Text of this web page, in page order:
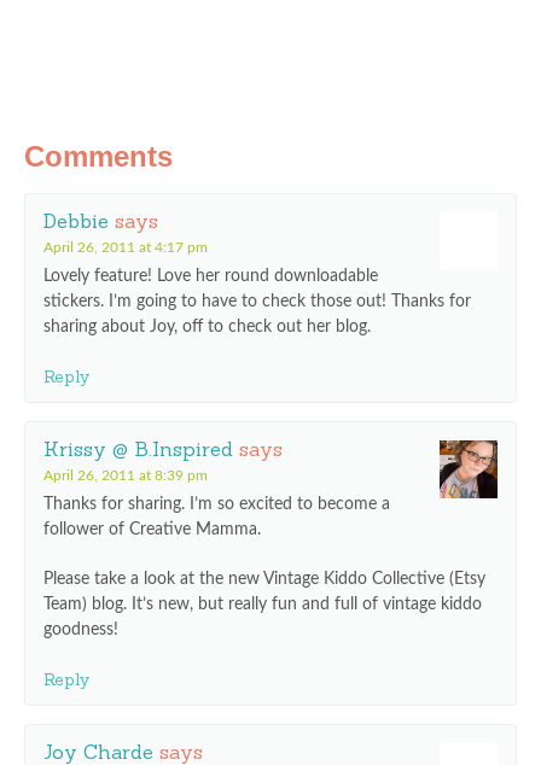
Comments
Debbie says
April 26, 2011 at 4:17 pm
Lovely feature! Love her round downloadable
stickers. I’m going to have to check those out! Thanks for
sharing about Joy, off to check out her blog.
Reply
Krissy @ B.Inspired says
April 26, 2011 at 8:39 pm
Thanks for sharing. I’m so excited to become a
follower of Creative Mamma.
Please take a look at the new Vintage Kiddo Collective (Etsy
Team) blog. It’s new, but really fun and full of vintage kiddo
goodness!
Reply
Joy Charde says